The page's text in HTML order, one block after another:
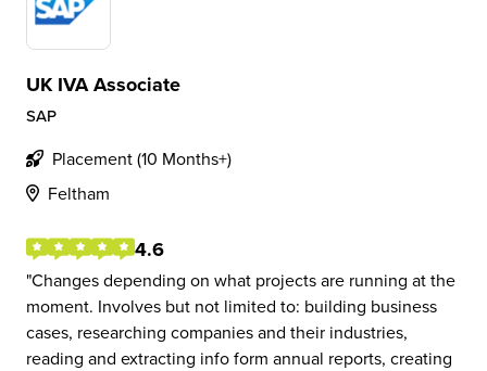
UK IVA Associate
SAP
Placement (10 Months+)
Feltham
4.6
Changes depending on what projects are running at the
moment. Involves but not limited to: building business
cases, researching companies and their industries,
reading and extracting info form annual reports, creating